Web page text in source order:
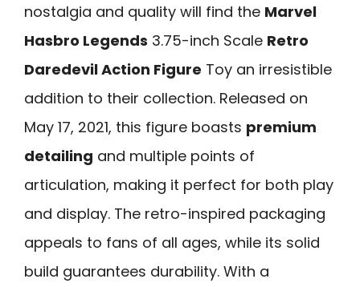
nostalgia and quality will find the Marvel
Hasbro Legends 3.75-inch Scale Retro
Daredevil Action Figure Toy an irresistible
addition to their collection. Released on
May 17, 2021, this figure boasts premium
detailing and multiple points of
articulation, making it perfect for both play
and display. The retro-inspired packaging
appeals to fans of all ages, while its solid
build guarantees durability. With a